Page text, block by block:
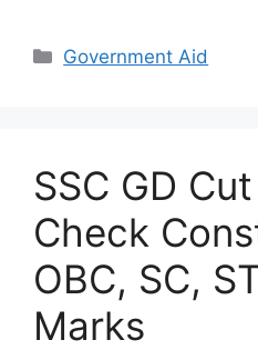
Categories
Government Aid
SSC GD
Check
OBC, SC,
Marks